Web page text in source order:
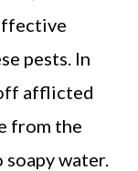
pests. In
afflicted
from the
water.